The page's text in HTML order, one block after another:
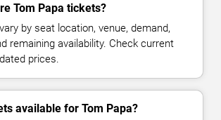
Tom Papa tickets?
by seat location, venue, demand,
remaining availability. Check current
prices.
available for Tom Papa?